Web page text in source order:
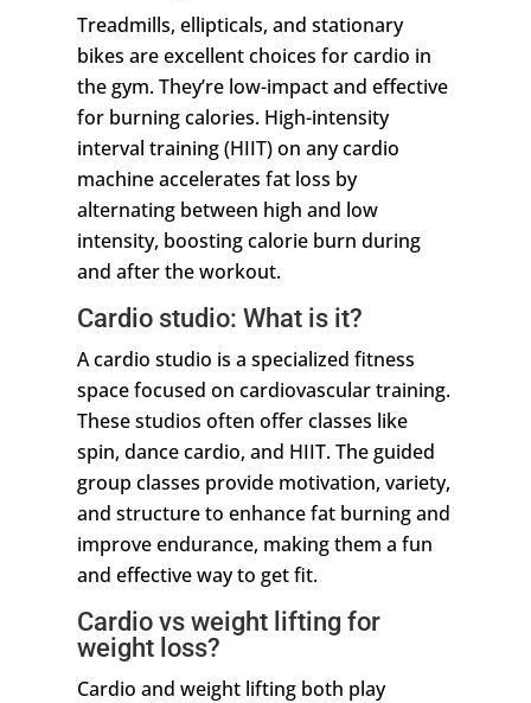
Treadmills, ellipticals, and stationary
bikes are excellent choices for cardio in
the gym. They’re low-impact and effective
for burning calories. High-intensity
interval training (HIIT) on any cardio
machine accelerates fat loss by
alternating between high and low
intensity, boosting calorie burn during
and after the workout.
Cardio studio: What is it?
A cardio studio is a specialized fitness
space focused on cardiovascular training.
These studios often offer classes like
spin, dance cardio, and HIIT. The guided
group classes provide motivation, variety,
and structure to enhance fat burning and
improve endurance, making them a fun
and effective way to get fit.
Cardio vs weight lifting for
weight loss?
Cardio and weight lifting both play